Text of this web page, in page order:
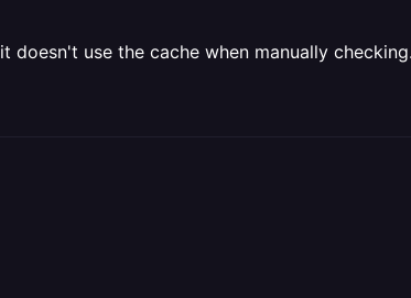
use the cache when manually